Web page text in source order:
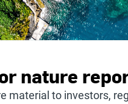
nature
material to investors,